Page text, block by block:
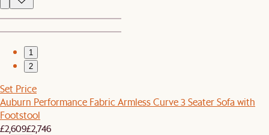
1
2
Set Price
Auburn Performance Fabric Armless Curve 3 Seater Sofa with
Footstool
£2,609£2,746